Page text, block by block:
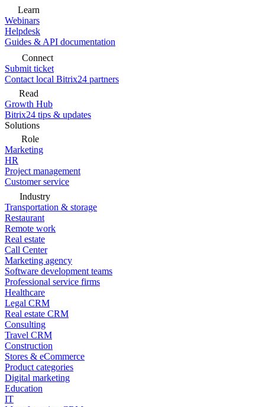
Learn
Webinars
Helpdesk
Guides & API documentation
Connect
Submit ticket
Contact local Bitrix24 partners
Read
Growth Hub
Bitrix24 tips & updates
Solutions
Role
Marketing
HR
Project management
Customer service
Industry
Transportation & storage
Restaurant
Remote work
Real estate
Call Center
Marketing agency
Software development teams
Professional service firms
Healthcare
Legal CRM
Real estate CRM
Consulting
Travel CRM
Construction
Stores & eCommerce
Product categories
Digital marketing
Education
IT